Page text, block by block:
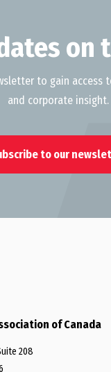
on
to gain access
and corporate insight.
to our
of Canada
208